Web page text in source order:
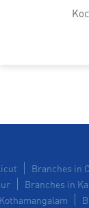
Branches in
Branches in